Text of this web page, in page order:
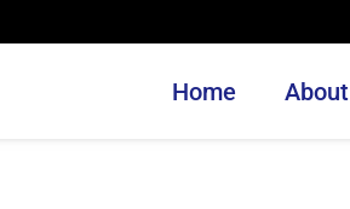
Home About